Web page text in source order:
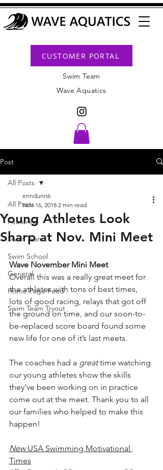
CUSTOMER PORTAL
Swim Team
Wave Aquatics
Post
All Posts
Featured
Swim Team
Swim School
General
Home Page Feed
Swim Team Tryout
All Posts
Young Athletes Look
Sharp at Nov. Mini Meet
erindunn6
Nov 16, 2018 2 min read
Wave November Mini Meet
Overall this was a really great meet for
the athletes with tons of best times,
lots of good racing, relays that got off
the ground on time, and our soon-to-
be-replaced score board found some
new life for one of it’s last meets.
The coaches had a great time watching
our young athletes show the skills
they’ve been working on in practice
come out at the meet. Thank you to all
our families who helped to make this
happen!
New USA Swimming Motivational
Times